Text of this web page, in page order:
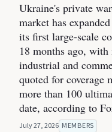
Ukraine's private
market has
its first large-scale
18 months ago,
industrial and
quoted for coverage
more than 100
date, according to
July 27, 2026 MEMBERS